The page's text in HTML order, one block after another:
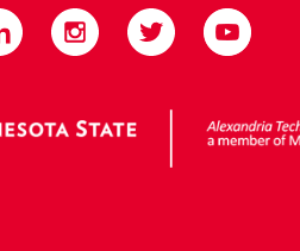
Minnesota State